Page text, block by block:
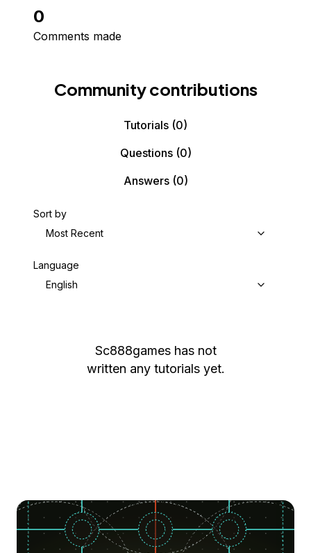
0
Comments made
Community contributions
Tutorials (0)
Questions(0)
Answers(0)
Sort by
Most Recent
Language
English
Sc888games has not
written any tutorials yet.